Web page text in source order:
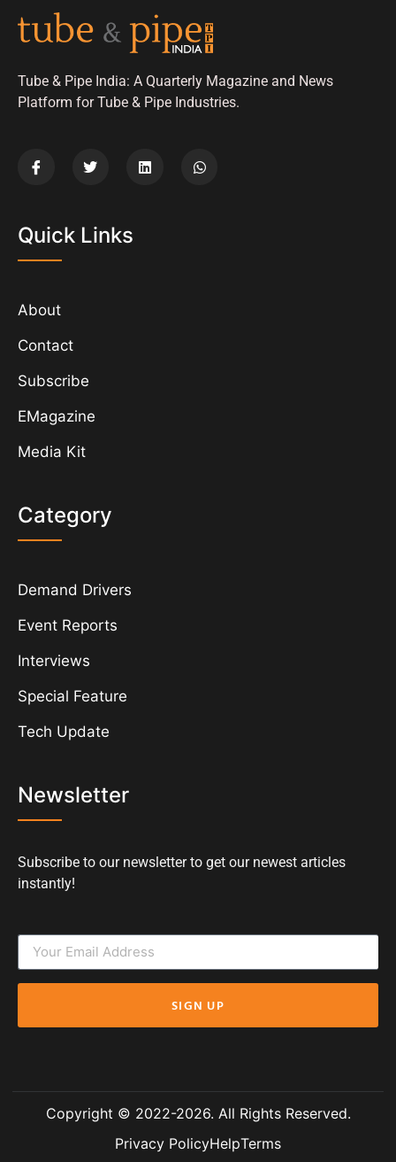
Tube & Pipe India: A Quarterly Magazine and News
Platform for Tube & Pipe Industries.
Quick Links
About
Contact
Subscribe
EMagazine
Media Kit
Category
Demand Drivers
Event Reports
Interviews
Special Feature
Tech Update
Newsletter
Subscribe to our newsletter to get our newest articles
instantly!
SIGN UP
Copyright © 2022-2026. All Rights Reserved.
Privacy PolicyHelpTerms